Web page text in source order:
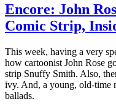
Encore: John
Comic Strip,
This week, having a very
how cartoonist John Rose
strip Snuffy Smith. Also,
ivy. And, a young, old-time
ballads.